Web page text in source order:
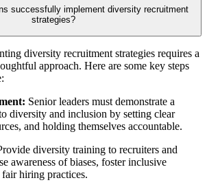
successfully implement diversity recruitment
strategies?
diversity recruitment strategies requires a
approach. Here are some key steps
Senior leaders must demonstrate a
diversity and inclusion by setting clear
and holding themselves accountable.
diversity training to recruiters and
awareness of biases, foster inclusive
hiring practices.